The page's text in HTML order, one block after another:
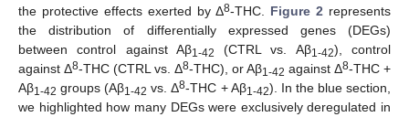
the protective effects exerted by Δ8-THC. Figure 2 represents
the distribution of differentially expressed genes (DEGs)
between control against Aβ1-42 (CTRL vs. Aβ1-42), control
against Δ8-THC (CTRL vs. Δ8-THC), or Aβ1-42 against Δ8-THC +
Aβ1-42 groups (Aβ1-42 vs. Δ8-THC + Aβ1-42). In the blue section,
we highlighted how many DEGs were exclusively deregulated in